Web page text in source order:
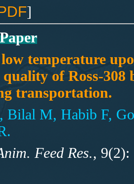
]
temperature
of Ross-308
transportation.
Bilal M, Habib F,
Feed Res., 9(2):